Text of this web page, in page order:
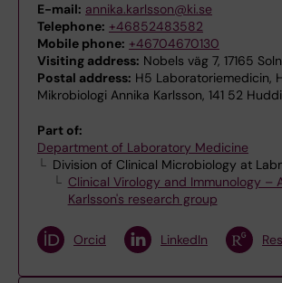
E-mail: annika.karlsson@ki.se
Telephone: +46852483582
Mobile phone: +46704670130
Visiting address: Nobels väg 7, 17165
Postal address: H5 Laboratoriemedicin,
Mikrobiologi Annika Karlsson, 141 52
Part of:
Department of Laboratory Medicine
Division of Clinical Microbiology at
Clinical Virology and Immunology –
Karlsson's research group
Orcid LinkedIn